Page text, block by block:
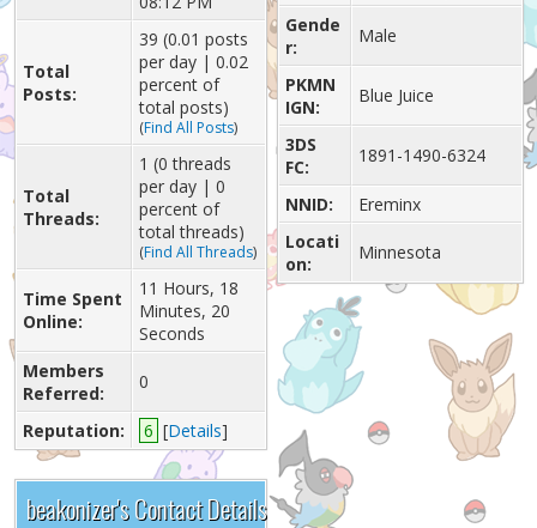
Total
Posts:
39 (0.01 posts
per day | 0.02
percent of
total posts)
(Find All Posts)
Total
Threads:
1 (0 threads
per day | 0
percent of
total threads)
(Find All Threads)
Time Spent
Online:
11 Hours, 18
Minutes, 20
Seconds
Members
Referred:
0
Reputation: 6 [Details]
beakonizer's Contact Details
Gende
r:
Male
PKMN
IGN:
Blue Juice
3DS
FC:
1891-1490-6324
NNID:
Ereminx
Locati
on:
Minnesota